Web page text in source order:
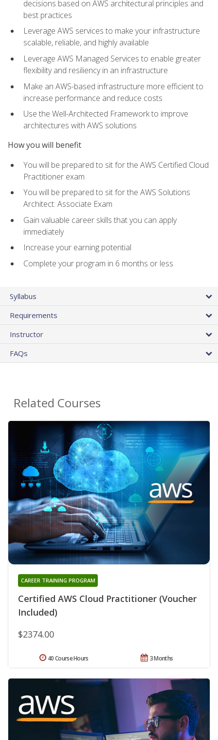
decisions based on AWS architectural principles and
best practices
Leverage AWS services to make your infrastructure
scalable, reliable, and highly available
Leverage AWS Managed Services to enable greater
flexibility and resiliency in an infrastructure
Make an AWS-based infrastructure more efficient to
increase performance and reduce costs
Use the Well-Architected Framework to improve
architectures with AWS solutions
How you will benefit
You will be prepared to sit for the AWS Certified Cloud
Practitioner exam
You will be prepared to sit for the AWS Solutions
Architect: Associate Exam
Gain valuable career skills that you can apply
immediately
Increase your earning potential
Complete your program in 6 months or less
Syllabus
Requirements
Instructor
FAQs
Related Courses
Certified AWS Cloud Practitioner (Voucher
Included)
CAREER TRAINING PROGRAM
$2374.00
3 Months
40 Course Hours